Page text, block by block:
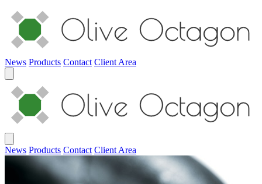
News Products Contact Client Area
News Products Contact Client Area